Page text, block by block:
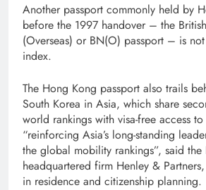
Another passport commonly held by
before the 1997 handover – the
(Overseas) or BN(O) passport – is
index.
The Hong Kong passport also trails
South Korea in Asia, which share
world rankings with visa-free access
“reinforcing Asia’s long-standing
the global mobility rankings”, said the
headquartered firm Henley &
in residence and citizenship planning.